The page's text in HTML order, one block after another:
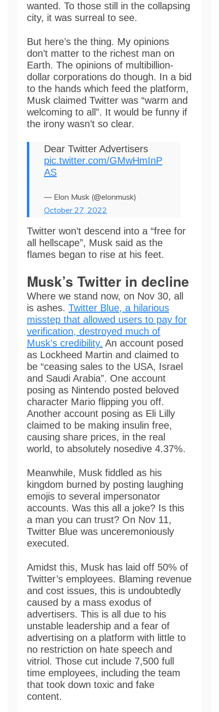
wanted. To those still in the collapsing
city, it was surreal to see.
But here’s the thing. My opinions
don’t matter to the richest man on
Earth. The opinions of multibillion-
dollar corporations do though. In a bid
to the hands which feed the platform,
Musk claimed Twitter was “warm and
welcoming to all”. It would be funny if
the irony wasn’t so clear.
Dear Twitter Advertisers
pic.twitter.com/GMwHmInP
AS
— Elon Musk (@elonmusk)
October 27, 2022
Twitter won’t descend into a “free for
all hellscape”, Musk said as the
flames began to rise at his feet.
Musk’s Twitter in decline
Where we stand now, on Nov 30, all
is ashes. Twitter Blue, a hilarious
misstep that allowed users to pay for
verification, destroyed much of
Musk’s credibility. An account posed
as Lockheed Martin and claimed to
be “ceasing sales to the USA, Israel
and Saudi Arabia”. One account
posing as Nintendo posted beloved
character Mario flipping you off.
Another account posing as Eli Lilly
claimed to be making insulin free,
causing share prices, in the real
world, to absolutely nosedive 4.37%.
Meanwhile, Musk fiddled as his
kingdom burned by posting laughing
emojis to several impersonator
accounts. Was this all a joke? Is this
a man you can trust? On Nov 11,
Twitter Blue was unceremoniously
executed.
Amidst this, Musk has laid off 50% of
Twitter’s employees. Blaming revenue
and cost issues, this is undoubtedly
caused by a mass exodus of
advertisers. This is all due to his
unstable leadership and a fear of
advertising on a platform with little to
no restriction on hate speech and
vitriol. Those cut include 7,500 full
time employees, including the team
that took down toxic and fake
content.